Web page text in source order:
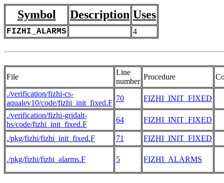
Symbol Description Uses
FIZHI_ALARMS 4
File
Line
number
Procedure
./verification/fizhi-cs-
aqualev10/code/fizhi_init_fixed.F
70
FIZHI_INIT_FIXED
./verification/fizhi-gridalt-
hs/code/fizhi_init_fixed.F
64 FIZHI_INIT_FIXED
./pkg/fizhi/fizhi_init_fixed.F 71 FIZHI_INIT_FIXED
./pkg/fizhi/fizhi_alarms.F 5 FIZHI_ALARMS